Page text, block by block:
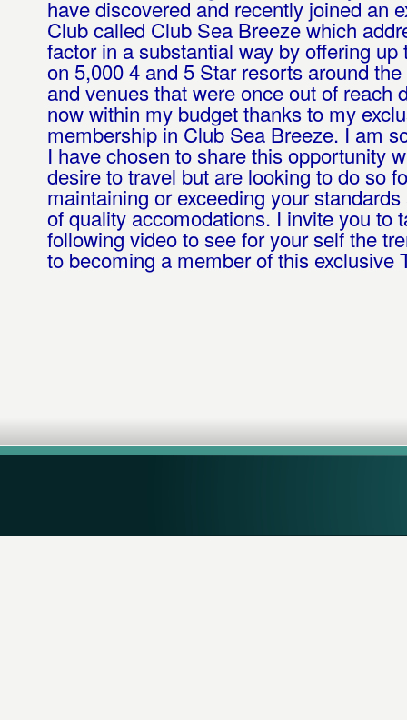
have discovered and recently joined an
Club called Club Sea Breeze which
factor in a substantial way by offering
on 5,000 4 and 5 Star resorts around
and venues that were once out of reach
now within my budget thanks to my
membership in Club Sea Breeze. I am
I have chosen to share this opportunity
desire to travel but are looking to do so
maintaining or exceeding your
of quality accomodations. I invite you to
following video to see for your self the
to becoming a member of this exclusive